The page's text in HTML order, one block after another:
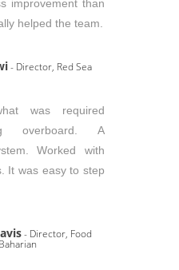
improvement than
helped the team.
- Director, Red Sea
was required
overboard. A
Worked with
It was easy to step
- Director, Food